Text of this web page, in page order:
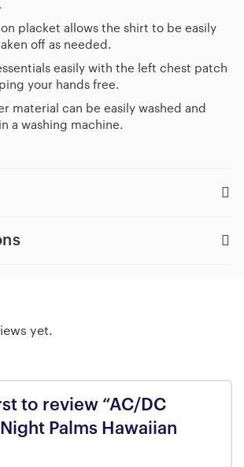
placket allows the shirt to be easily
off as needed.
easily with the left chest patch
your hands free.
material can be easily washed and
a washing machine.
yet.
to review “AC/DC
Palms Hawaiian